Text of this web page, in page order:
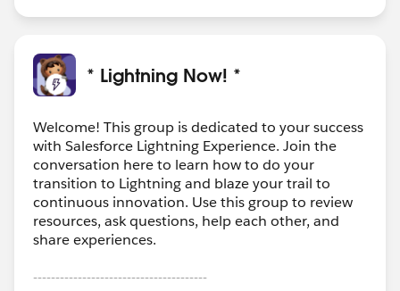
* Lightning Now! *
Welcome! This group is dedicated to your success
with Salesforce Lightning Experience. Join the
conversation here to learn how to do your
transition to Lightning and blaze your trail to
continuous innovation. Use this group to review
resources, ask questions, help each other, and
share experiences.
---------------------------------------